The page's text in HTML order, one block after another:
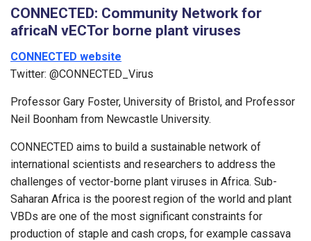
CONNECTED: Community Network for
africaN vECTor borne plant viruses
CONNECTED website
Twitter: @CONNECTED_Virus
Professor Gary Foster, University of Bristol, and Professor
Neil Boonham from Newcastle University.
CONNECTED aims to build a sustainable network of
international scientists and researchers to address the
challenges of vector-borne plant viruses in Africa. Sub-
Saharan Africa is the poorest region of the world and plant
VBDs are one of the most significant constraints for
production of staple and cash crops, for example cassava